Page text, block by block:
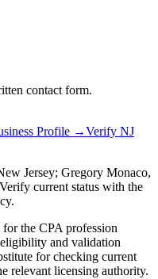
contact form.
Profile →Verify NJ
Jersey; Gregory Monaco,
current status with the
for the CPA profession
and validation
for checking current
relevant licensing authority.